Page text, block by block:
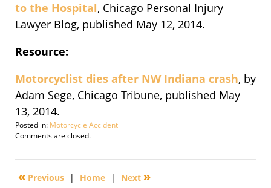
to the Hospital, Chicago Personal Injury
Lawyer Blog, published May 12, 2014.
Resource:
Motorcyclist dies after NW Indiana crash, by
Adam Sege, Chicago Tribune, published May
13, 2014.
Posted in: Motorcycle Accident
Updated:
14,
1:41
Comments are closed.
« Previous | Home | Next »